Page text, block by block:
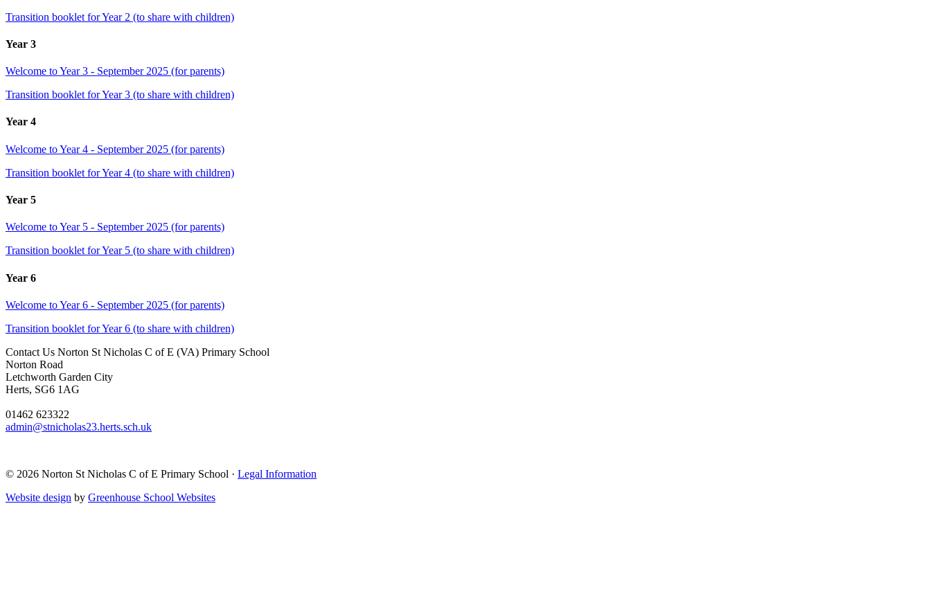
Transition booklet for Year 2 (to share with children)
Year 3
Welcome to Year 3 - September 2025 (for parents)
Transition booklet for Year 3 (to share with children)
Year 4
Welcome to Year 4 - September 2025 (for parents)
Transition booklet for Year 4 (to share with children)
Year 5
Welcome to Year 5 - September 2025 (for parents)
Transition booklet for Year 5 (to share with children)
Year 6
Welcome to Year 6 - September 2025 (for parents)
Transition booklet for Year 6 (to share with children)
Contact Us Norton St Nicholas C of E (VA) Primary School
Norton Road
Letchworth Garden City
Herts, SG6 1AG
01462 623322
admin@stnicholas23.herts.sch.uk
© 2026 Norton St Nicholas C of E Primary School · Legal Information
Website design by Greenhouse School Websites